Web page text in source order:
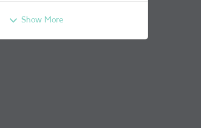
Show More